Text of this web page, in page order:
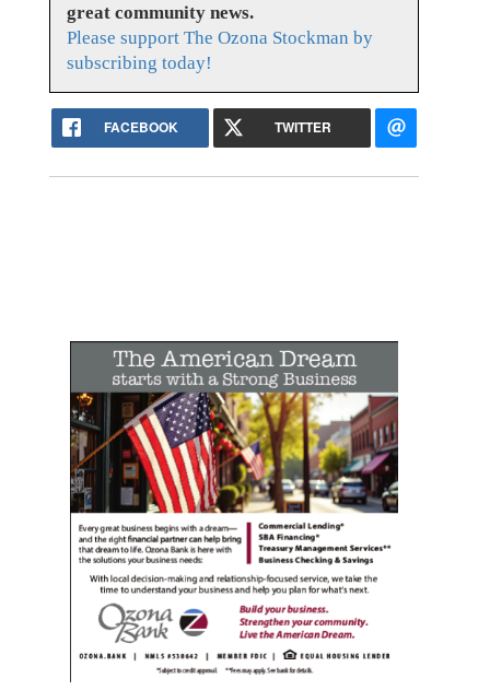
great community news.
Please support The Ozona Stockman by
subscribing today!
FACEBOOK TWITTER